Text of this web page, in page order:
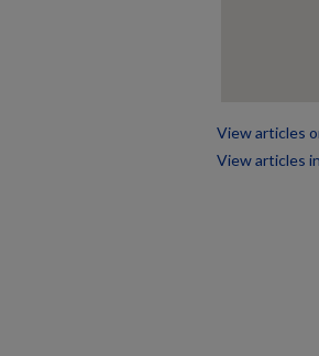
View articles
View articles